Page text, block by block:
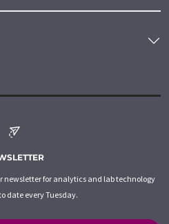
newsletter for analytics and lab technology
date every Tuesday.